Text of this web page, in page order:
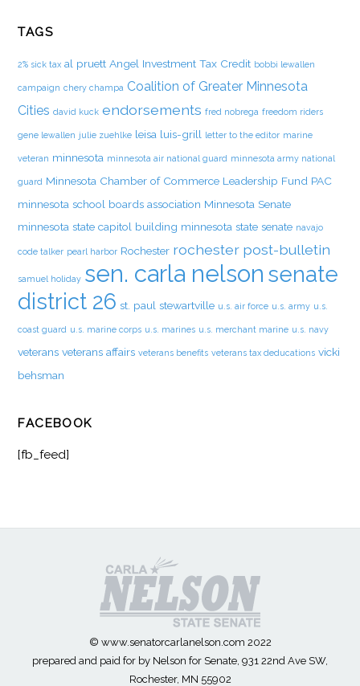
TAGS
2% sick tax al pruett Angel Investment Tax Credit bobbi lewallen
campaign chery champa Coalition of Greater Minnesota
Cities david kuck endorsements fred nobrega freedom riders
gene lewallen julie zuehlke leisa luis-grill letter to the editor marine
veteran minnesota minnesota air national guard minnesota army national
guard Minnesota Chamber of Commerce Leadership Fund PAC
minnesota school boards association Minnesota Senate
minnesota state capitol building minnesota state senate navajo
code talker pearl harbor Rochester rochester post-bulletin
samuel holiday sen. carla nelson senate
district 26 st. paul stewartville u.s. air force u.s. army u.s.
coast guard u.s. marine corps u.s. marines u.s. merchant marine u.s. navy
veterans veterans affairs veterans benefits veterans tax deducations vicki
behsman
FACEBOOK
[fb_feed]
© www.senatorcarlanelson.com 2022
prepared and paid for by Nelson for Senate, 931 22nd Ave SW,
Rochester, MN 55902